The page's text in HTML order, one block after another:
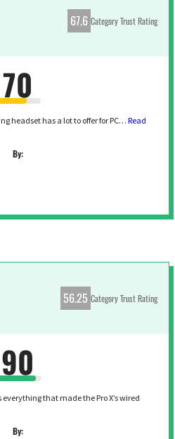
67.6 Category Trust Rating
70
headset has a lot to offer for PC…Read
By:
56.25 Category Trust Rating
90
everything that made the Pro X’s wired
By: